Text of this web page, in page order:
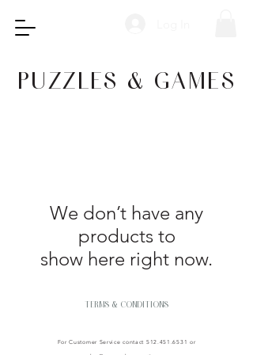
PUZZLES & GAMES
We don’t have any
products to
show here right now.
TERMS & CONDITIONS
For Customer Service contact 512.451.6531 or